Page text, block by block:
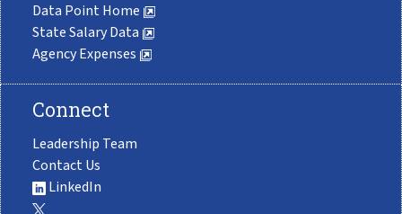
Data Point Home
State Salary Data
Agency Expenses
Connect
Leadership Team
Contact Us
LinkedIn